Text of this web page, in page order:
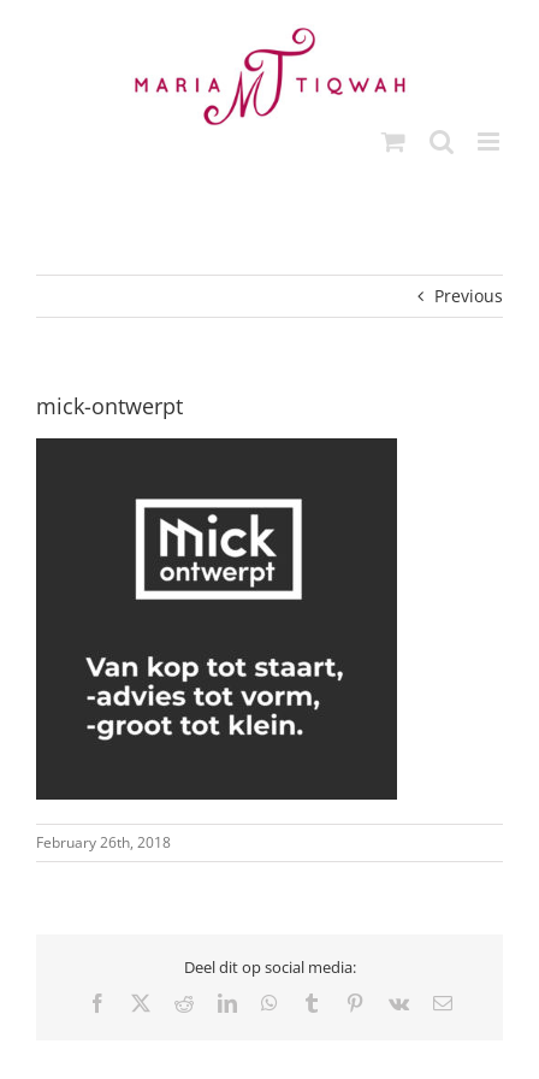
Previous
mick-ontwerpt
February 26th, 2018
Deel dit op social media:
Facebook RedditLinkedInWhatsApp
Tumblr Pinterest
Vk Email